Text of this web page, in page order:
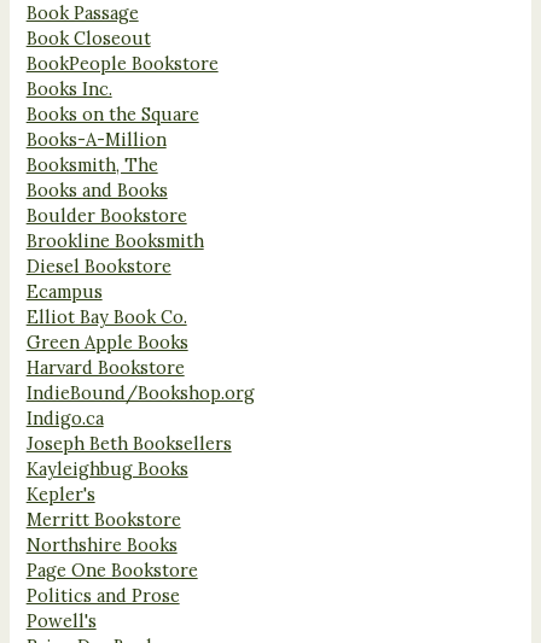
Book Passage
Book Closeout
BookPeople Bookstore
Books Inc.
Books on the Square
Books-A-Million
Booksmith, The
Books and Books
Boulder Bookstore
Brookline Booksmith
Diesel Bookstore
Ecampus
Elliot Bay Book Co.
Green Apple Books
Harvard Bookstore
IndieBound/Bookshop.org
Indigo.ca
Joseph Beth Booksellers
Kayleighbug Books
Kepler's
Merritt Bookstore
Northshire Books
Page One Bookstore
Politics and Prose
Powell's